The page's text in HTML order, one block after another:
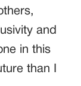
and
in this
than I